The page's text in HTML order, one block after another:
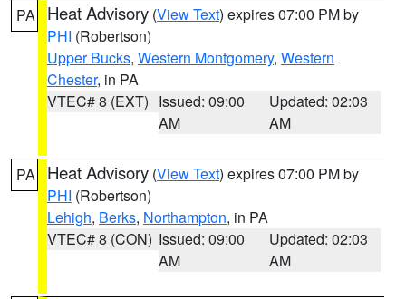
PA Heat Advisory (View Text) expires 07:00 PM by
PHI (Robertson)
Upper Bucks, Western Montgomery, Western
Chester, in PA
VTEC# 8 (EXT) Issued: 09:00
AM
Updated: 02:03
AM
PA Heat Advisory (View Text) expires 07:00 PM by
PHI (Robertson)
Lehigh, Berks, Northampton, in PA
VTEC# 8 (CON) Issued: 09:00
AM
Updated: 02:03
AM